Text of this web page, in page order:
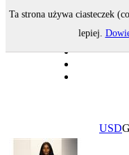
USD
Ta strona używa ciasteczek
lepiej.